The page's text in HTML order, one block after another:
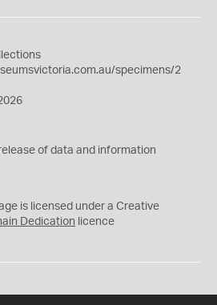
specimens/2
of data and information
is licensed under a Creative
Dedication licence